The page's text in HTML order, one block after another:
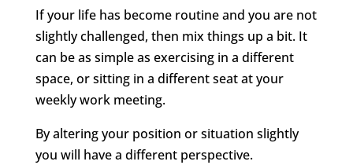
If your life has become routine and you are not
slightly challenged, then mix things up a bit. It
can be as simple as exercising in a different
space, or sitting in a different seat at your
weekly work meeting.
By altering your position or situation slightly
you will have a different perspective.